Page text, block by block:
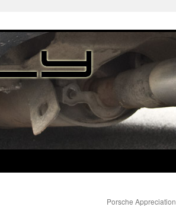
Porsche Appreciation